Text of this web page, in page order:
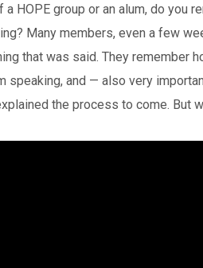
a HOPE group or an alum, do you
Many members, even a few
that was said. They
speaking, and — also very
the process to come. But